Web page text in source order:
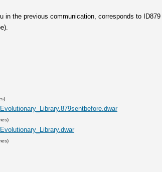
in the previous communication, corresponds to